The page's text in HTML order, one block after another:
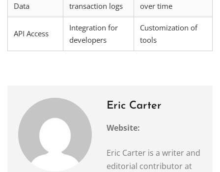
Data
transaction logs
over time
API Access
Integration for
developers
Customization of
tools
Eric Carter
Website:
Eric Carter is a writer and
editorial contributor at